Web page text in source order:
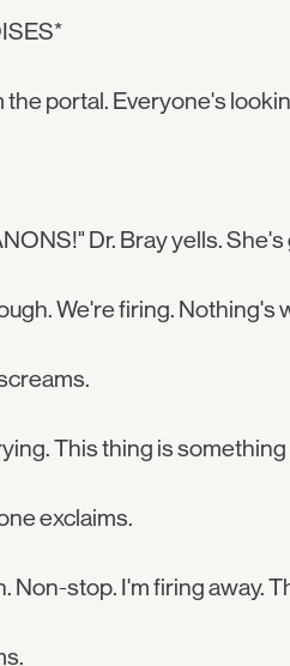
the portal. Everyone's
Dr. Bray yells. She's
We're firing. Nothing's
This thing is
exclaims.
stop. I'm firing away.